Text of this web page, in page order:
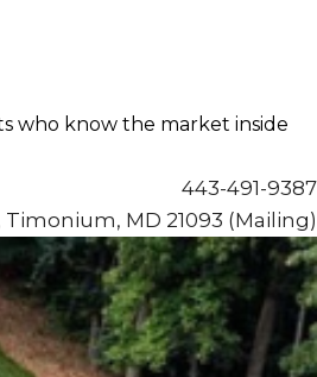
who know the market inside
443-491-9387
MD 21093 (Mailing)